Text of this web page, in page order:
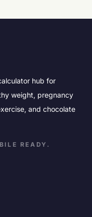
hub for
weight, pregnancy
and chocolate
READY.